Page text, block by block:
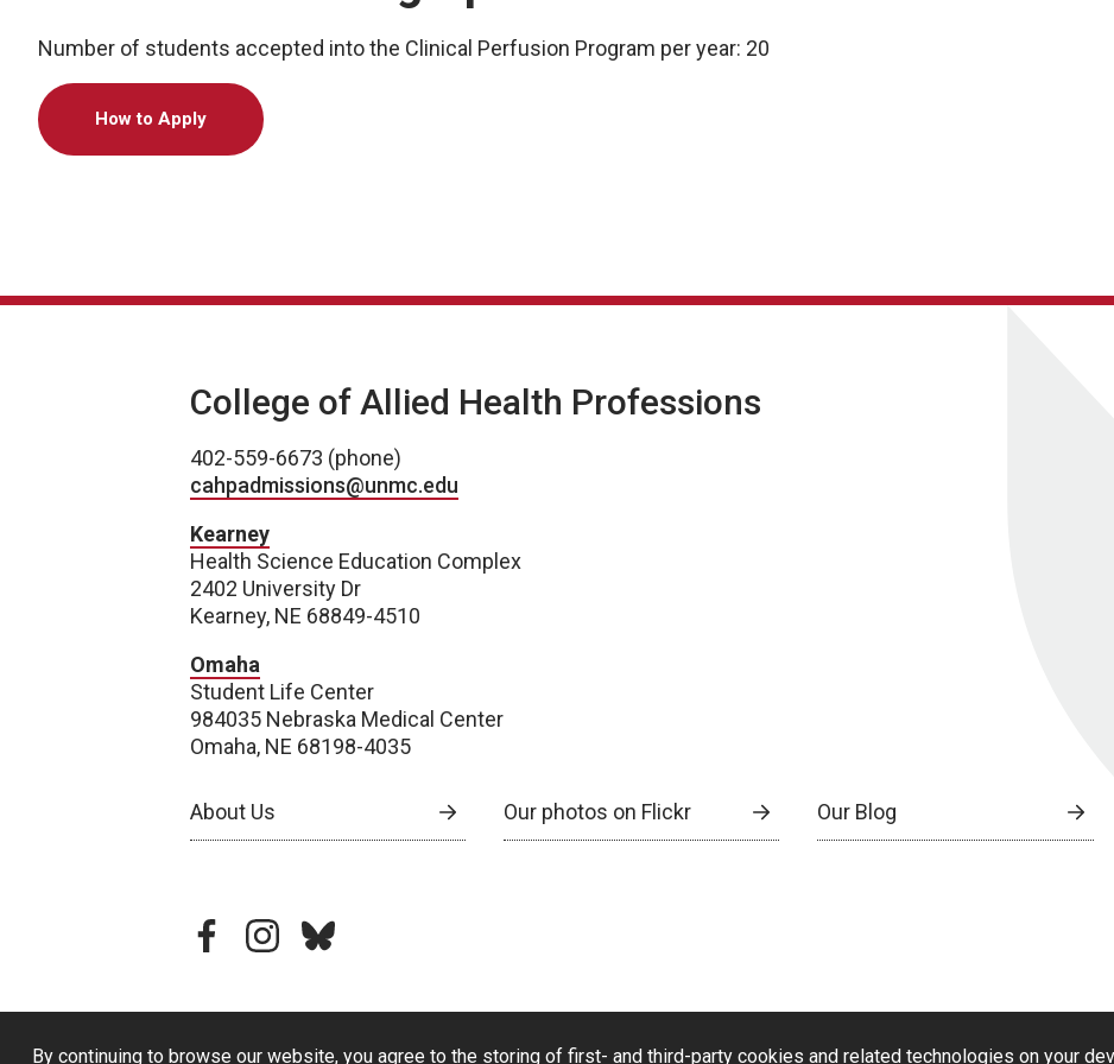
By continuing to browse our website, you agree to the storing of first- and third-party cookies and related technologies on your
Number of students accepted into the Clinical Perfusion Program per year: 20
How to Apply
College of Allied Health Professions
402-559-6673 (phone)
cahpadmissions@unmc.edu
Kearney
Health Science Education Complex
2402 University Dr
Kearney, NE 68849-4510
Omaha
Student Life Center
984035 Nebraska Medical Center
Omaha, NE 68198-4035
About Us Our photos on Flickr Our Blog
facebookinstagram
bluesky